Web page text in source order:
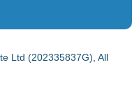
Ltd (202335837G), All